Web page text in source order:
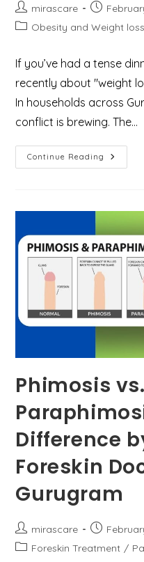
Post
author:
mirascare
Post
published:
PostObesity and Weight
If you’ve had a tense
recently about "weight
In households across
conflict is brewing. The…
Continue Reading GLP-
1
It,
He
Who’s
Right?
Phimosis vs.
Difference
Foreskin
Gurugram
Post
author:
mirascare
Post
published:
PostForeskin Treatment /